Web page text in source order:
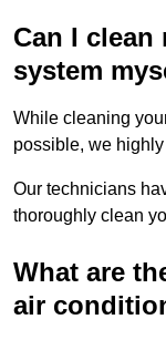
Can I
system
While cleaning
possible, we
Our technicians
thoroughly clean
What are
air